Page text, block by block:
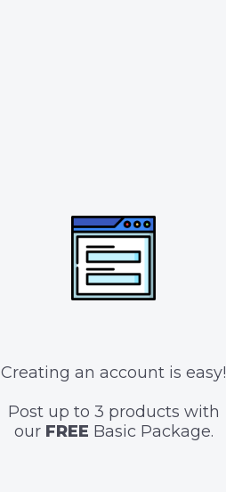
Creating an account is easy!
Post up to 3 products with
our FREE Basic Package.